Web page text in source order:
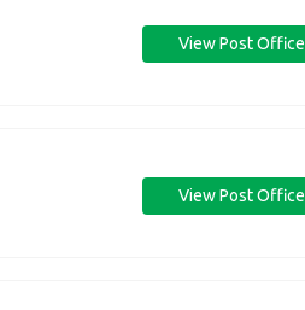
View Post Office
View Post Office